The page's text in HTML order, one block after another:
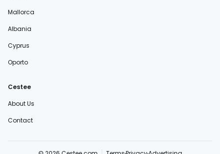
Mallorca
Albania
Cyprus
Oporto
Cestee
About Us
Contact